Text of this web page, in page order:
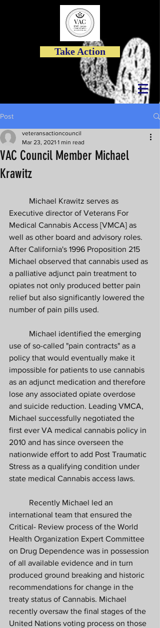
Take Action
Post
VAC Council Member Michael
Krawitz
veteransactioncouncil
Mar 23, 2021 1 min read
Executive director of Veterans For
Medical Cannabis Access [VMCA] as
well as other board and advisory roles.
After California's 1996 Proposition 215
Michael observed that cannabis used as
a palliative adjunct pain treatment to
opiates not only produced better pain
relief but also significantly lowered the
number of pain pills used.
use of so-called "pain contracts" as a
policy that would eventually make it
impossible for patients to use cannabis
as an adjunct medication and therefore
lose any associated opiate overdose
and suicide reduction. Leading VMCA,
Michael successfully negotiated the
first ever VA medical cannabis policy in
2010 and has since overseen the
nationwide effort to add Post Traumatic
Stress as a qualifying condition under
state medical Cannabis access laws.
international team that ensured the
Critical- Review process of the World
Health Organization Expert Committee
on Drug Dependence was in possession
of all available evidence and in turn
produced ground breaking and historic
recommendations for change in the
treaty status of Cannabis. Michael
recently oversaw the final stages of the
United Nations voting process on those